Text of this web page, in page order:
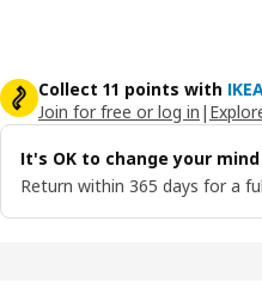
Collect 11 points with
Join for free or log in |
It's OK to change your mind
Return within 365 days for a